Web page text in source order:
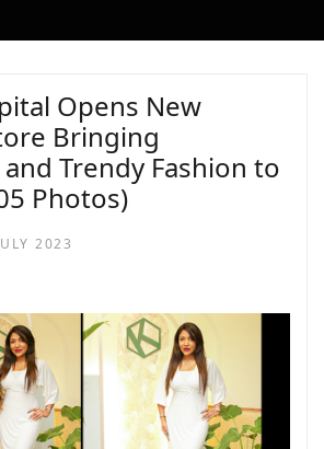
Opens New
Bringing
Trendy Fashion to
Photos)
2023